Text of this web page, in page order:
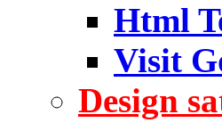
Html
Visit
Design